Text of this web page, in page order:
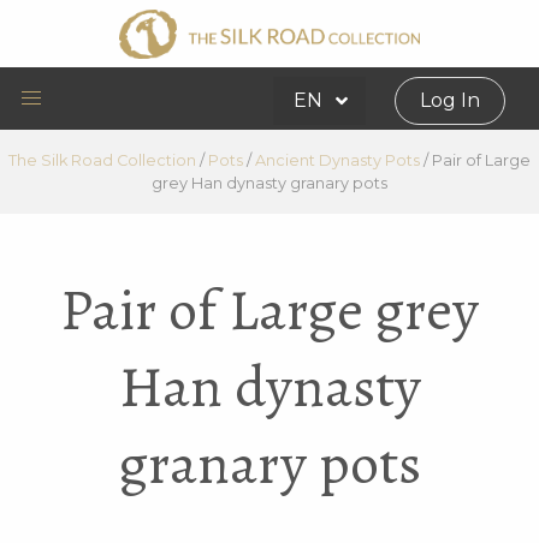
EN Log In
The Silk Road Collection / Pots / Ancient Dynasty Pots / Pair of Large
grey Han dynasty granary pots
Pair of Large grey
Han dynasty
granary pots